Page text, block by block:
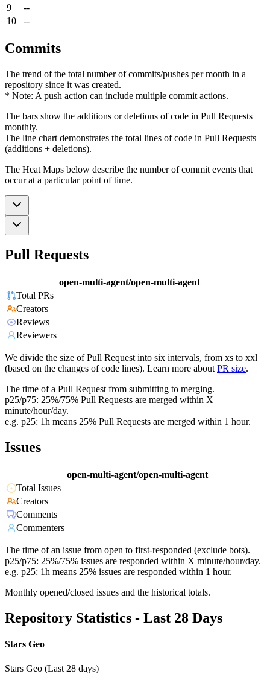
9
--
10
--
Commits
The trend of the total number of commits/pushes per month in a
repository since it was created.
* Note: A push action can include multiple commit actions.
The bars show the additions or deletions of code in Pull Requests
monthly.
The line chart demonstrates the total lines of code in Pull Requests
(additions + deletions).
The Heat Maps below describe the number of commit events that
occur at a particular point of time.
Pull Requests
open-multi-agent/open-multi-agent
Total PRs
Creators
Reviews
Reviewers
We divide the size of Pull Request into six intervals, from xs to xxl
(based on the changes of code lines). Learn more about PR size.
The time of a Pull Request from submitting to merging.
p25/p75: 25%/75% Pull Requests are merged within X
minute/hour/day.
e.g. p25: 1h means 25% Pull Requests are merged within 1 hour.
Issues
open-multi-agent/open-multi-agent
Total Issues
Creators
Comments
Commenters
The time of an issue from open to first-responded (exclude bots).
p25/p75: 25%/75% issues are responded within X minute/hour/day.
e.g. p25: 1h means 25% issues are responded within 1 hour.
Monthly opened/closed issues and the historical totals.
Repository Statistics - Last 28 Days
Stars Geo
Stars Geo (Last 28 days)